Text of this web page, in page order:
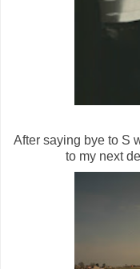
After saying bye to S
to my next